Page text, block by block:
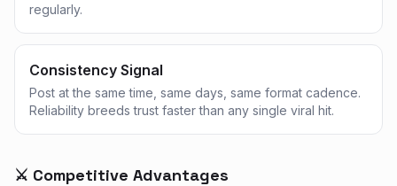
regularly.
Consistency Signal
Post at the same time, same days, same format cadence.
Reliability breeds trust faster than any single viral hit.
⚔️ Competitive Advantages